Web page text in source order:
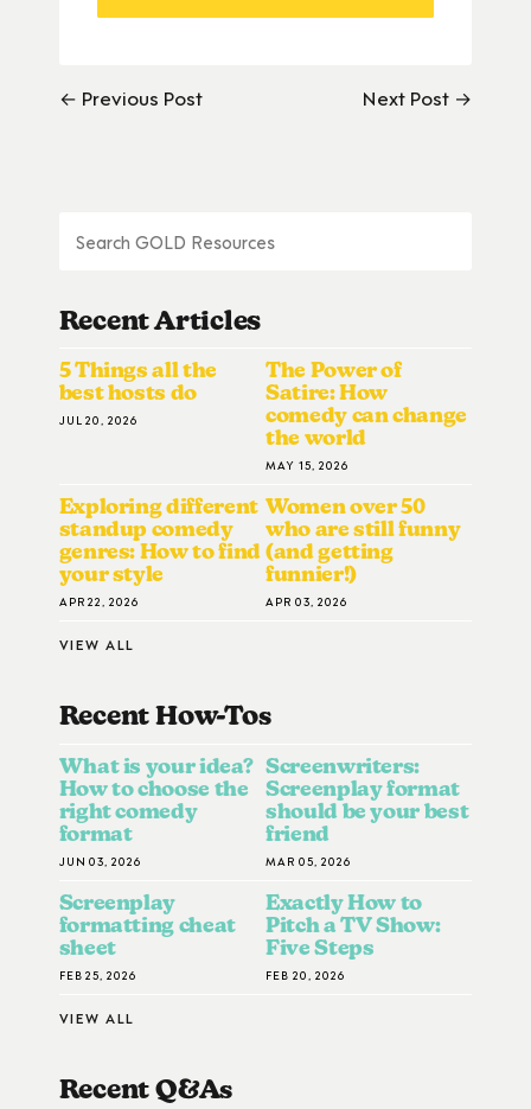
← Previous Post Next Post →
Recent Articles
5 Things all the
best hosts do
JUL 20, 2026
The Power of
Satire: How
comedy can change
the world
MAY 15, 2026
Exploring different
standup comedy
genres: How to find
your style
APR 22, 2026
Women over 50
who are still funny
(and getting
funnier!)
APR 03, 2026
VIEW ALL
Recent How-ToS
What is your idea?
How to choose the
right comedy
format
JUN 03, 2026
Screenwriters:
Screenplay format
should be your best
friend
MAR 05, 2026
Screenplay
formatting cheat
sheet
FEB 25, 2026
Exactly How to
Pitch a TV Show:
Five Steps
FEB 20, 2026
VIEW ALL
Recent Q&AS